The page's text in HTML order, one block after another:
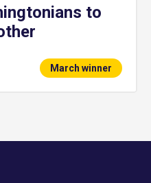
to
March winner